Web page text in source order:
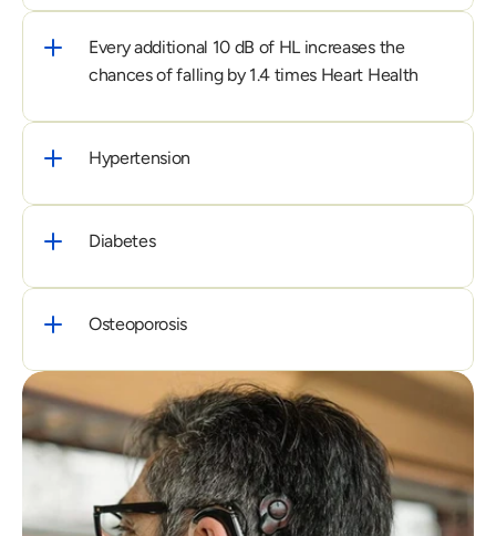
Every additional 10 dB of HL increases the
chances of falling by 1.4 times Heart Health
Hypertension
Diabetes
Osteoporosis